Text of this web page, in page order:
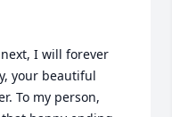
I will forever
your beautiful
To my person,